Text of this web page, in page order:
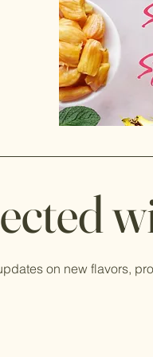
on new flavors,